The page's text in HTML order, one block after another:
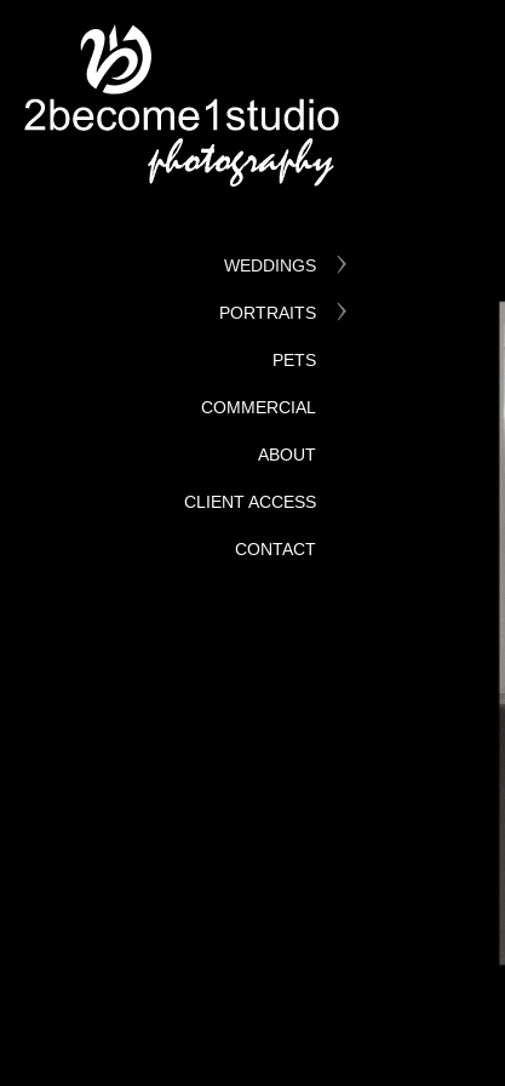
WEDDINGS
PORTRAITS
PETS
COMMERCIAL
ABOUT
CLIENT ACCESS
CONTACT